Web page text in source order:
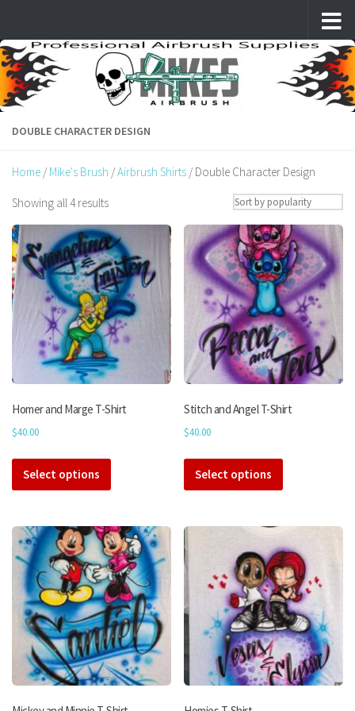
DOUBLE CHARACTER DESIGN
Home / Mike's Brush /Airbrush Shirts / Double Character Design
Showing all 4 resultsSorted
by
popularity
Homer and Marge T-Shirt
$40.00
Select options
This
has
variants.
The
options
may
be
chosen
on
the
product
page
Stitch and Angel T-Shirt
$40.00
Select options
This
has
variants.
The
options
may
be
chosen
on
the
product